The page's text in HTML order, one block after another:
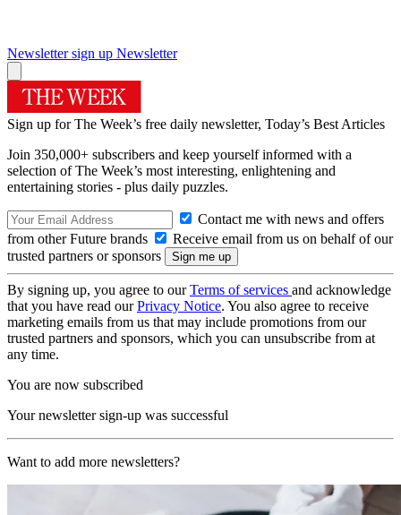
Newsletter sign up Newsletter
Sign up for The Week’s free daily newsletter, Today’s Best Articles
Join 350,000+ subscribers and keep yourself informed with a
selection of The Week’s most interesting, enlightening and
entertaining stories - plus daily puzzles.
Contact me with news and offers
from other Future brands
Receive email from us on behalf of our
trusted partners or sponsors
By signing up, you agree to ourTerms of services and acknowledge
that you have read ourPrivacy Notice. You also agree to receive
marketing emails from us that may include promotions from our
trusted partners and sponsors, which you can unsubscribe from at
any time.
You are now subscribed
Your newsletter sign-up was successful
Want to add more newsletters?